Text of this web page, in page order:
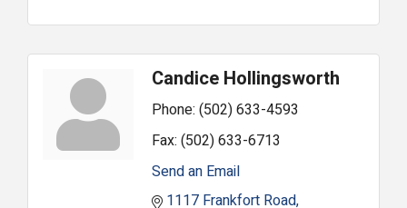
Candice Hollingsworth
Phone: (502) 633-4593
Fax: (502) 633-6713
Send an Email
1117 Frankfort Road